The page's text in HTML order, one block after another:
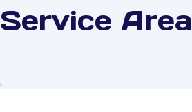
Service Area